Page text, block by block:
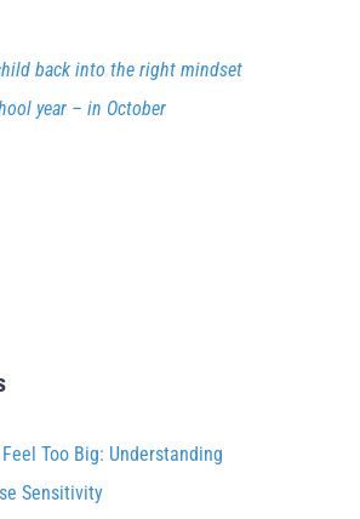
back into the right mindset
year – in October
Too Big: Understanding
Sensitivity